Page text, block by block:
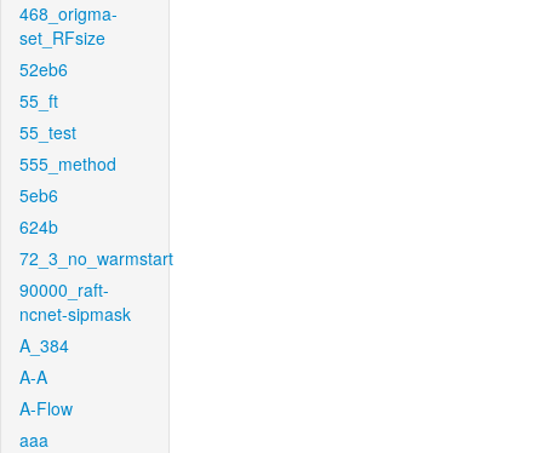
468_origma-
set_RFsize
52eb6
55_ft
55_test
555_method
5eb6
624b
72_3_no_warmstart
90000_raft-
ncnet-sipmask
A_384
A-A
A-Flow
aaa